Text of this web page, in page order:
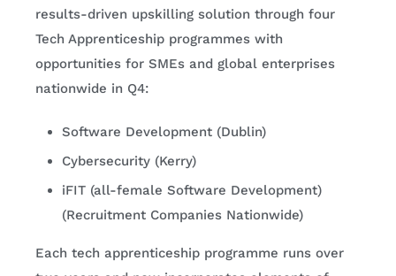
results-driven upskilling solution through four
Tech Apprenticeship programmes with
opportunities for SMEs and global enterprises
nationwide in Q4:
Software Development (Dublin)
Cybersecurity (Kerry)
iFIT (all-female Software Development)
(Recruitment Companies Nationwide)
Each tech apprenticeship programme runs over